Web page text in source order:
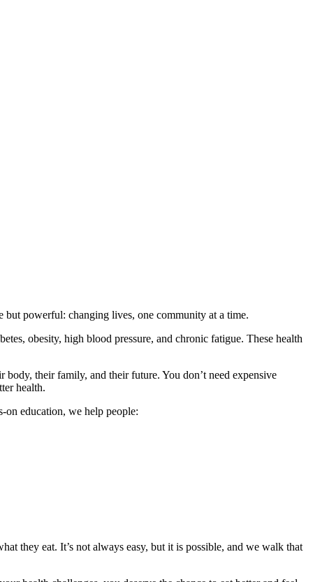
powerful: changing lives, one community at a time.
obesity, high blood pressure, and chronic fatigue. These health
their family, and their future. You don’t need expensive
health.
on education, we help people:
they eat. It’s not always easy, but it is possible, and we walk that